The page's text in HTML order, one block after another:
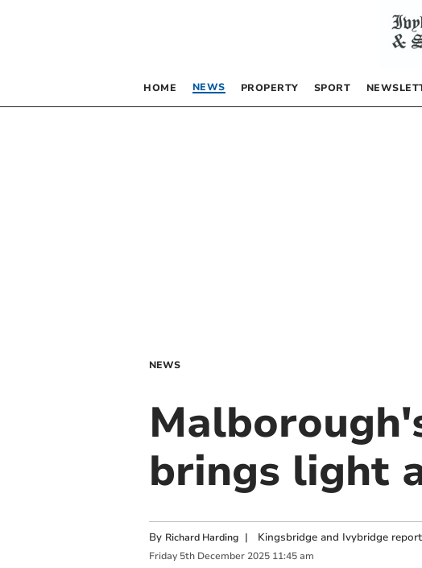
HOME NEWS PROPERTY SPORT
NEWS
brings light
By Richard Harding | Kingsbridge and Ivybridge
Friday 5th December 2025 11:45 am